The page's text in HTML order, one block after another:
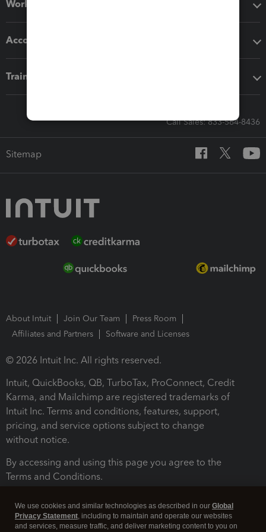
Workflow add-ons
Accounting solutions
Training & support
Call Sales: 833-564-8436
Sitemap
About Intuit Join Our Team
Press Room
Affiliates and Partners
Software and Licenses
© 2026 Intuit Inc. All rights reserved.
Intuit, QuickBooks, QB, TurboTax, ProConnect, Credit
Karma, and Mailchimp are registered trademarks of
Intuit Inc. Terms and conditions, features, support,
pricing, and service options subject to change
without notice.
By accessing and using this page you agree to the
Terms and Conditions.
We use cookies and similar technologies as described in our Global
Privacy Statement, including to maintain and operate our websites
and services, measure traffic, and deliver marketing content to you on